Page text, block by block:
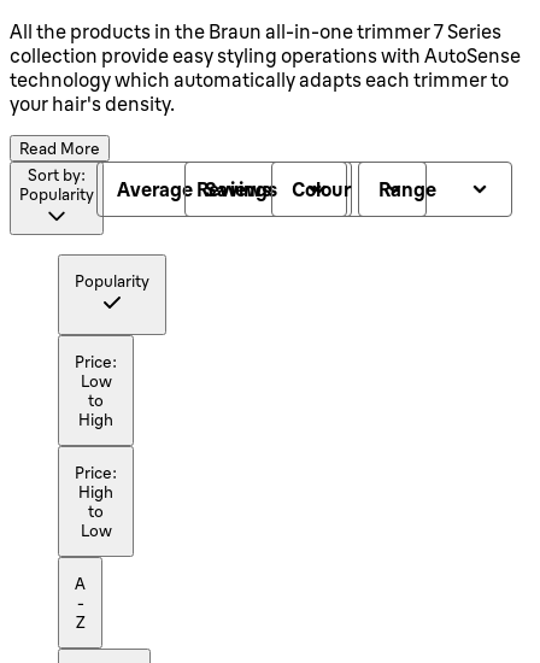
All the products in the Braun all-in-one trimmer 7 Series
collection provide easy styling operations with AutoSense
technology which automatically adapts each trimmer to
your hair's density.
Read More
Sort by:
Popularity
Popularity
Price:
Low
to
High
Price:
High
to
Low
A
-
Z
Average Reviews
Savings Colour Range